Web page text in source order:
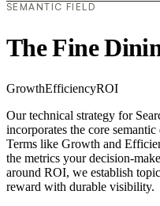
SEMANTIC FIELD
The Fine
GrowthEfficiencyROI
Our technical strategy for
incorporates the core
Terms like Growth and
the metrics your decision-
around ROI, we establish
reward with durable visibility.